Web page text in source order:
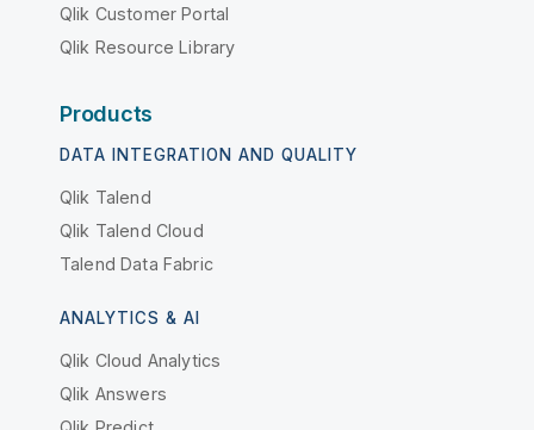
Qlik Customer Portal
Qlik Resource Library
Products
DATA INTEGRATION AND QUALITY
Qlik Talend
Qlik Talend Cloud
Talend Data Fabric
ANALYTICS & AI
Qlik Cloud Analytics
Qlik Answers